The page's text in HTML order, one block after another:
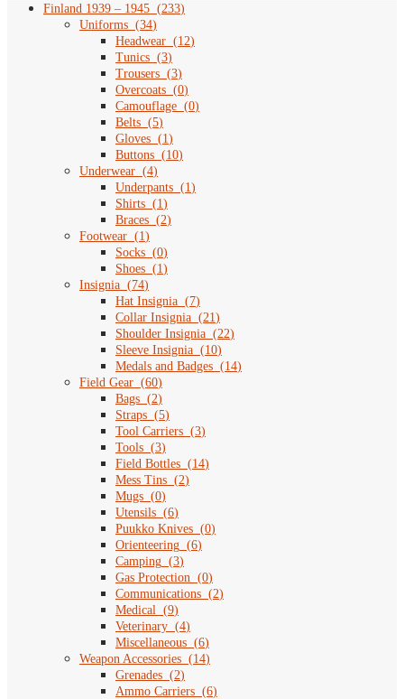
Finland 1939 – 1945 (233)
Uniforms (34)
Headwear (12)
Tunics (3)
Trousers (3)
Overcoats (0)
Camouflage (0)
Belts (5)
Gloves (1 )
Buttons (10)
Underwear (4)
Underpants (1 )
Shirts (1 )
Braces (2)
Footwear (1 )
Socks (0)
Shoes (1 )
Insignia (74)
Hat Insignia (7)
Collar Insignia (21 )
Shoulder Insignia (22)
Sleeve Insignia (10)
Medals and Badges (14)
Field Gear (60)
Bags (2)
Straps (5)
Tool Carriers (3)
Tools (3)
Field Bottles (14)
Mess Tins (2)
Mugs (0)
Utensils (6)
Puukko Knives (0)
Orienteering (6)
Camping (3)
Gas Protection (0)
Communications (2)
Medical
(9)
Veterinary (4)
Miscellaneous (6)
Weapon Accessories (14)
Grenades (2)
Ammo Carriers (6)